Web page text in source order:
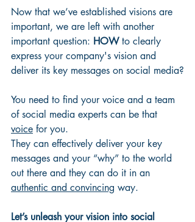
Now that we’ve established visions are
important, we are left with another
important question: HOW to clearly
express your company's vision and
deliver its key messages on social media?
You need to find your voice and a team
of social media experts can be that
voice for you.
They can effectively deliver your key
messages and your “why” to the world
out there and they can do it in an
authentic and convincing way.
Let’s unleash your vision into social